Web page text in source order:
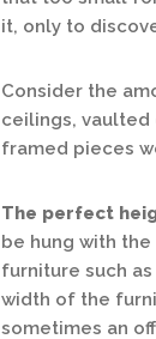
it, only to
Consider the
ceilings,
framed pieces
The perfect
be hung with
furniture such
width of the
sometimes an